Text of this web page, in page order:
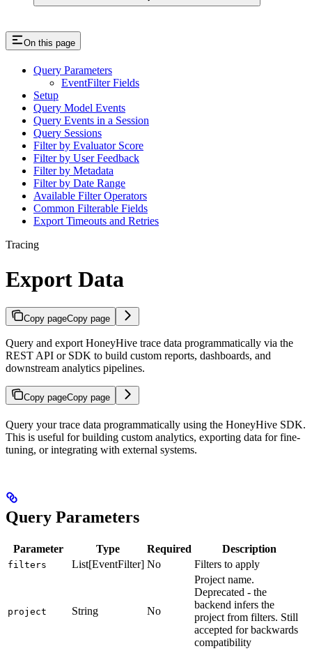
On this page
Query Parameters
EventFilter Fields
Setup
Query Model Events
Query Events in a Session
Query Sessions
Filter by Evaluator Score
Filter by User Feedback
Filter by Metadata
Filter by Date Range
Available Filter Operators
Common Filterable Fields
Export Timeouts and Retries
Tracing
Export Data
Copy pageCopy page
Query and export HoneyHive trace data programmatically via the
REST API or SDK to build custom reports, dashboards, and
downstream analytics pipelines.
Copy pageCopy page
Query your trace data programmatically using the HoneyHive SDK.
This is useful for building custom analytics, exporting data for fine-
tuning, or integrating with external systems.
Query Parameters
Parameter Type Required Description
filters List[EventFilter] No Filters to apply
project String No
Project name.
Deprecated - the
backend infers the
project from filters. Still
accepted for backwards
compatibility